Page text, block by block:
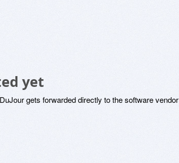
yet
gets forwarded directly to the software vendor